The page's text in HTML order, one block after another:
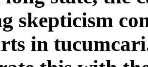
skepticism
in